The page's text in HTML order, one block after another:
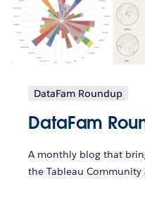
DataFam Roundup
DataFam
A monthly blog that
the Tableau